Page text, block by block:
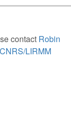
contact Robin
LIRMM